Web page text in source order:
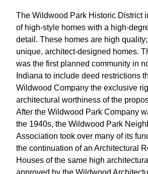
The Wildwood Park Historic District
of high-style homes with a high-
detail. These homes are high
unique, architect-designed homes.
was the first planned community in
Indiana to include deed restrictions
Wildwood Company the exclusive
architectural worthiness of the
After the Wildwood Park Company
the 1940s, the Wildwood Park
Association took over many of its
the continuation of an Architectural
Houses of the same high
approved by the Wildwood